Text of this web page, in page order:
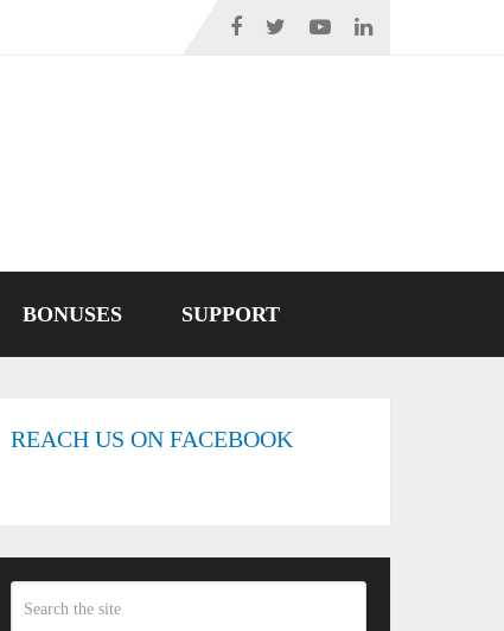
BONUSES SUPPORT
REACH US ON FACEBOOK